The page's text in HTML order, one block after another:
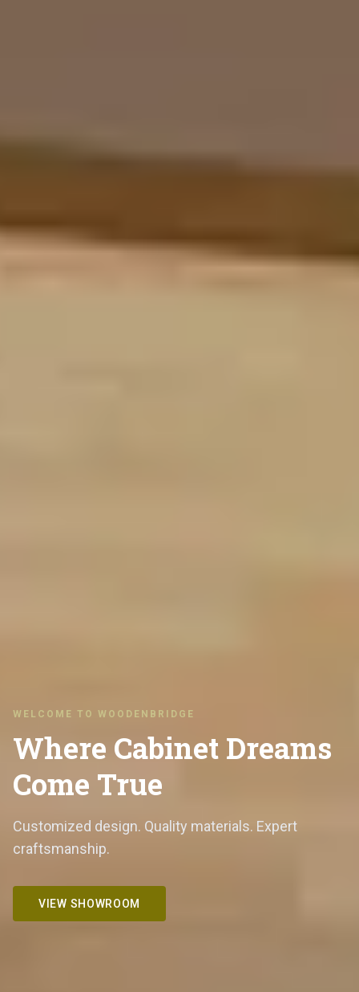
WELCOME TO WOODENBRIDGE
Where Cabinet Dreams
Come True
Customized design. Quality materials. Expert
craftsmanship.
VIEW SHOWROOM